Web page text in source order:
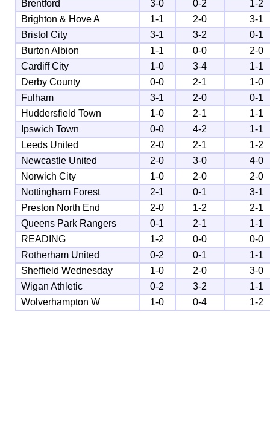
Brentford
3-0 0-2
1-2
Brighton & Hove A
1-1 2-0
3-1
Bristol City
3-1 3-2
0-1
Burton Albion
1-1 0-0
2-0
Cardiff City
1-0 3-4
1-1
Derby County
0-0 2-1
1-0
Fulham
3-1 2-0
0-1
Huddersfield Town
1-0 2-1
1-1
Ipswich Town
0-0 4-2
1-1
Leeds United
2-0 2-1
1-2
Newcastle United
2-0 3-0
4-0
Norwich City
1-0 2-0
2-0
Nottingham Forest
2-1 0-1
3-1
Preston North End
2-0 1-2
2-1
Queens Park Rangers
0-1 2-1
1-1
READING
1-2 0-0
0-0
Rotherham United
0-2 0-1
1-1
Sheffield Wednesday
1-0 2-0
3-0
Wigan Athletic
0-2 3-2
1-1
Wolverhampton W
1-0 0-4 1-2